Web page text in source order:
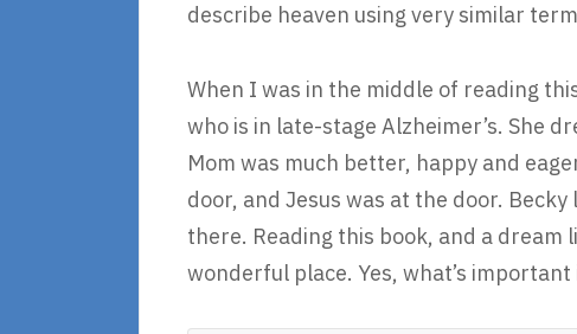
describe heaven using very similar
When I was in the middle of reading
who is in late-stage Alzheimer’s. She
Mom was much better, happy and
door, and Jesus was at the door.
there. Reading this book, and a dream
wonderful place. Yes, what’s important